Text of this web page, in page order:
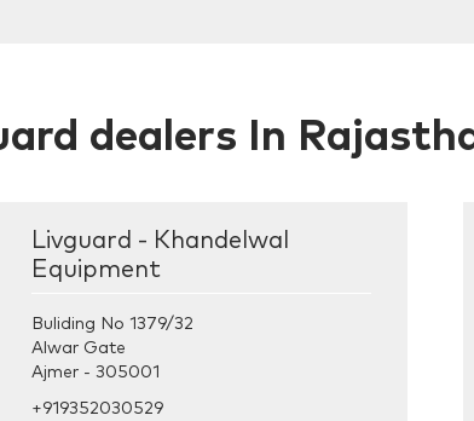
dealers In
Livguard - Khandelwal
Equipment
Buliding No 1379/32
Alwar Gate
Ajmer- 305001
+919352030529